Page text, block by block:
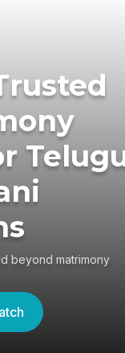
beyond matrimony